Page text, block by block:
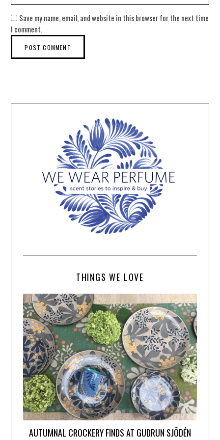
Save my name, email, and website in this browser for the next time
I comment.
THINGS WE LOVE
AUTUMNAL CROCKERY FINDS AT GUDRUN SJÕDÉN